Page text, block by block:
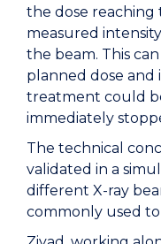
the dose reaching
measured
the beam. This
planned dose and
treatment could
immediately
The technical
validated in a
different X-ray
commonly used